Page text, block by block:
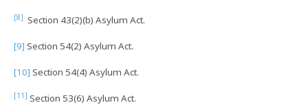
[8] Section 43(2)(b) Asylum Act.
[9] Section 54(2) Asylum Act.
[10] Section 54(4) Asylum Act.
[11] Section 53(6) Asylum Act.